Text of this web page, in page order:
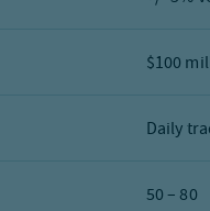
$100
Daily
50 – 80